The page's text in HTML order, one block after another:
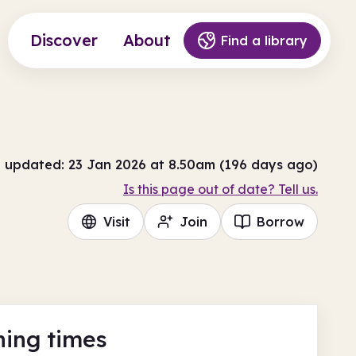
Discover About Find a library
updated: 23 Jan 2026 at 8.50am (196 days ago)
Is this page out of date? Tell us.
Visit Join Borrow
times